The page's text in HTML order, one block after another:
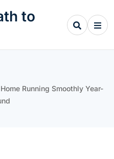
to
Running Smoothly Year-